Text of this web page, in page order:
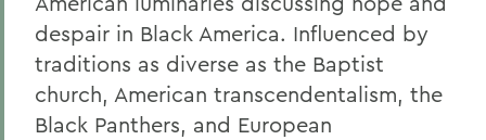
despair in Black America. Influenced by
traditions as diverse as the Baptist
church, American transcendentalism, the
Black Panthers, and European